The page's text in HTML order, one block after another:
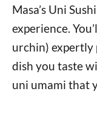
Masa’s Uni
experience.
urchin) expertly
dish you taste
uni umami that